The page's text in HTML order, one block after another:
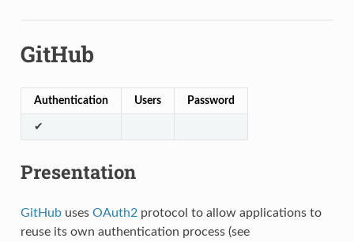
GitHub
Authentication Users Password
✔
Presentation
GitHubuses OAuth2 protocol to allow applications to
reuse its own authentication process (see